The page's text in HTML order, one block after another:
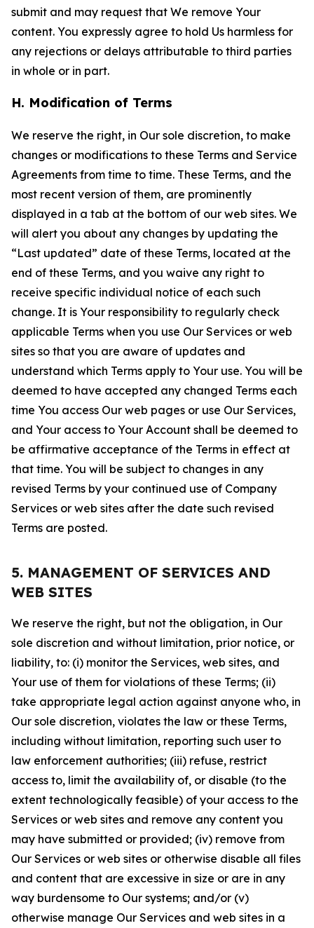
submit and may request that We remove Your
content. You expressly agree to hold Us harmless for
any rejections or delays attributable to third parties
in whole or in part.
H. Modification of Terms
We reserve the right, in Our sole discretion, to make
changes or modifications to these Terms and Service
Agreements from time to time. These Terms, and the
most recent version of them, are prominently
displayed in a tab at the bottom of our web sites. We
will alert you about any changes by updating the
“Last updated” date of these Terms, located at the
end of these Terms, and you waive any right to
receive specific individual notice of each such
change. It is Your responsibility to regularly check
applicable Terms when you use Our Services or web
sites so that you are aware of updates and
understand which Terms apply to Your use. You will be
deemed to have accepted any changed Terms each
time You access Our web pages or use Our Services,
and Your access to Your Account shall be deemed to
be affirmative acceptance of the Terms in effect at
that time. You will be subject to changes in any
revised Terms by your continued use of Company
Services or web sites after the date such revised
Terms are posted.
5. MANAGEMENT OF SERVICES AND
WEB SITES
We reserve the right, but not the obligation, in Our
sole discretion and without limitation, prior notice, or
liability, to: (i) monitor the Services, web sites, and
Your use of them for violations of these Terms; (ii)
take appropriate legal action against anyone who, in
Our sole discretion, violates the law or these Terms,
including without limitation, reporting such user to
law enforcement authorities; (iii) refuse, restrict
access to, limit the availability of, or disable (to the
extent technologically feasible) of your access to the
Services or web sites and remove any content you
may have submitted or provided; (iv) remove from
Our Services or web sites or otherwise disable all files
and content that are excessive in size or are in any
way burdensome to Our systems; and/or (v)
otherwise manage Our Services and web sites in a